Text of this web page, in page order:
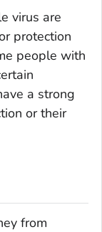
virus are
protection
people with
a strong
or their
from